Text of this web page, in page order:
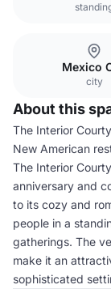
Mexico
city
About this
The Interior
New American
The Interior
anniversary and
to its cozy and
people in a
gatherings. The
make it an
sophisticated